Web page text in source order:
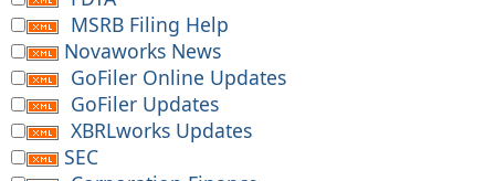
MSRB Filing Help
Novaworks News
GoFiler Online Updates
GoFiler Updates
XBRLworks Updates
SEC